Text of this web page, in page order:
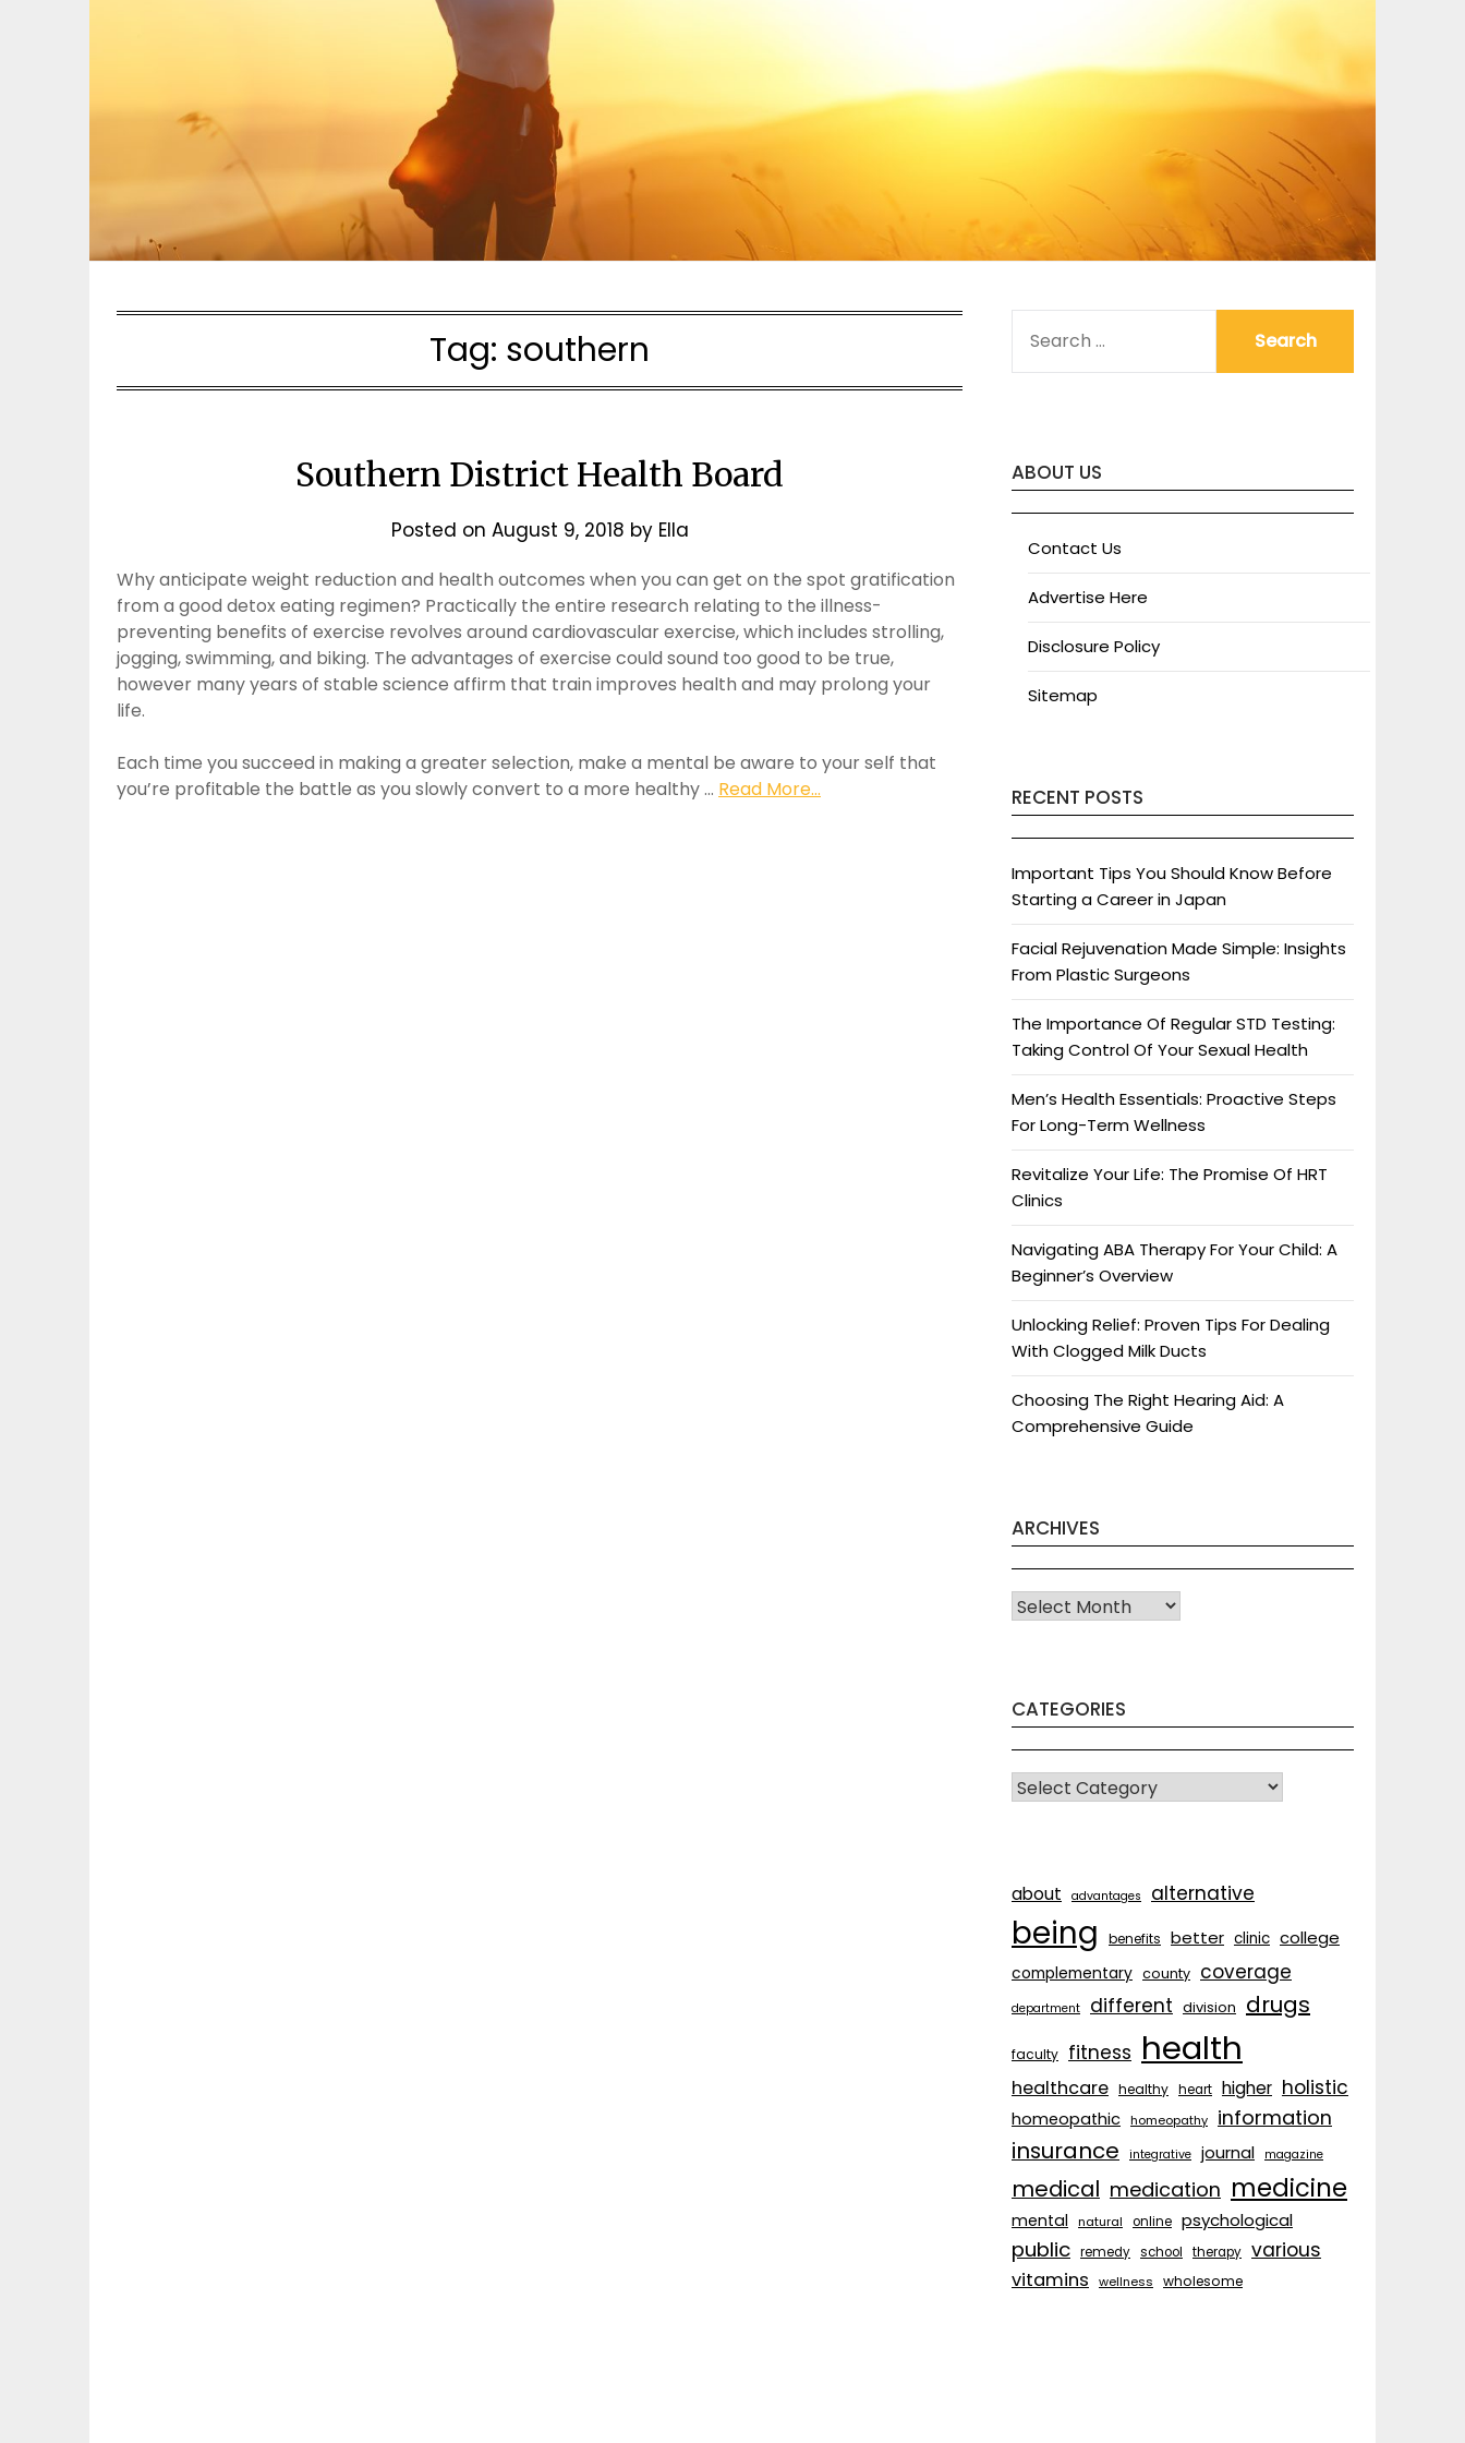
Tag: southern
Southern District Health Board
Posted on August 9, 2018 by Ella
Why anticipate weight reduction and health outcomes when you can get on the spot gratification
from a good detox eating regimen? Practically the entire research relating to the illness-
preventing benefits of exercise revolves around cardiovascular exercise, which includes strolling,
jogging, swimming, and biking. The advantages of exercise could sound too good to be true,
however many years of stable science affirm that train improves health and may prolong your
life.
Each time you succeed in making a greater selection, make a mental be aware to your self that
you’re profitable the battle as you slowly convert to a more healthy … Read More...
FOR:
ABOUT US
Contact Us
Advertise Here
Disclosure Policy
Sitemap
RECENT POSTS
Important Tips You Should Know Before
Starting a Career in Japan
Facial Rejuvenation Made Simple: Insights
From Plastic Surgeons
The Importance Of Regular STD Testing:
Taking Control Of Your Sexual Health
Men’s Health Essentials: Proactive Steps
For Long-Term Wellness
Revitalize Your Life: The Promise Of HRT
Clinics
Navigating ABA Therapy For Your Child: A
Beginner’s Overview
Unlocking Relief: Proven Tips For Dealing
With Clogged Milk Ducts
Choosing The Right Hearing Aid: A
Comprehensive Guide
ARCHIVES
Archives
CATEGORIES
CATEGORIES
about advantages alternative
being benefits better clinic college
complementary county coverage
department different division drugs
faculty fitness health
healthcare healthy heart higher holistic
homeopathic homeopathy information
insurance integrative journal magazine
medical medication medicine
mental natural online psychological
public remedy school therapy various
vitamins wellness wholesome